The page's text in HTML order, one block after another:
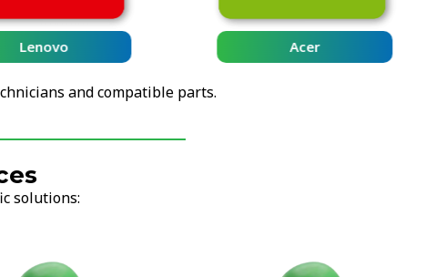
Lenovo Acer
and compatible parts.
solutions: